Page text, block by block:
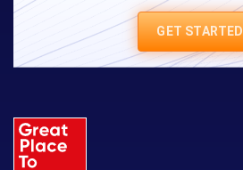
GET STARTED